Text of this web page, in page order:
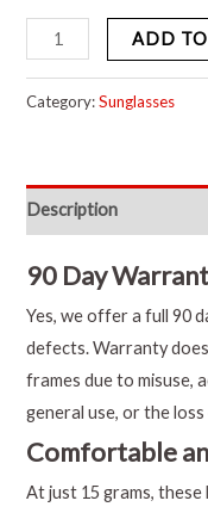
ADD
Category:Sunglasses
Description
90 Day
Yes, we offer a full 90
defects. Warranty
frames due to misuse,
general use, or the
Comfortable
At just 15 grams,